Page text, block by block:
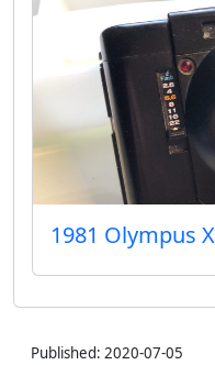
1981 Olympus
Published: 2020-07-05